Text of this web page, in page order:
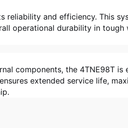
reliability and efficiency. This
operational durability in tough
components, the 4TNE98T is
extended service life,